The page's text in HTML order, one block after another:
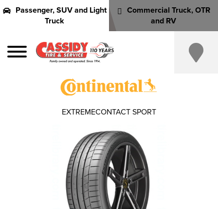
Passenger, SUV and Light
Truck
Commercial Truck, OTR
and RV
EXTREMECONTACT SPORT